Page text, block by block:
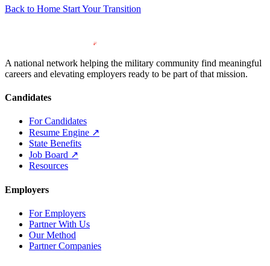
Back to Home Start Your Transition
A national network helping the military community find meaningful
careers and elevating employers ready to be part of that mission.
Candidates
For Candidates
Resume Engine ↗
State Benefits
Job Board ↗
Resources
Employers
For Employers
Partner With Us
Our Method
Partner Companies